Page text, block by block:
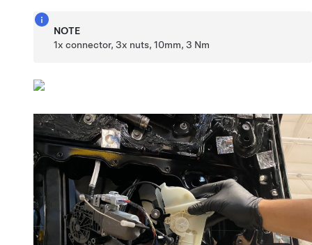
NOTE
1x connector, 3x nuts, 10mm, 3 Nm